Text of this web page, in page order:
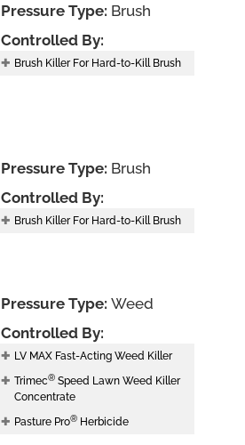
Pressure Type: Brush
Controlled By:
Brush Killer For Hard-to-Kill Brush
Pressure Type: Brush
Controlled By:
Brush Killer For Hard-to-Kill Brush
Pressure Type:Weed
Controlled By:
LV MAX Fast-Acting Weed Killer
Trimec® Speed Lawn Weed Killer
Concentrate
Pasture Pro® Herbicide